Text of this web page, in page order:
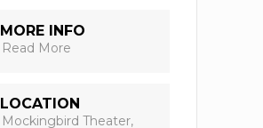
MORE INFO
Read More
LOCATION
Mockingbird Theater,